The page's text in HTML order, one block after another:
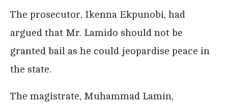
The prosecutor, Ikenna Ekpunobi, had
argued that Mr. Lamido should not be
granted bail as he could jeopardise peace in
the state.
The magistrate, Muhammad Lamin,